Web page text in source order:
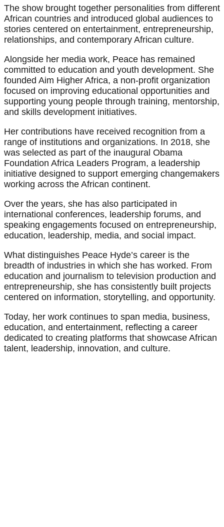
The show brought together personalities from different
African countries and introduced global audiences to
stories centered on entertainment, entrepreneurship,
relationships, and contemporary African culture.
Alongside her media work, Peace has remained
committed to education and youth development. She
founded Aim Higher Africa, a non-profit organization
focused on improving educational opportunities and
supporting young people through training, mentorship,
and skills development initiatives.
Her contributions have received recognition from a
range of institutions and organizations. In 2018, she
was selected as part of the inaugural Obama
Foundation Africa Leaders Program, a leadership
initiative designed to support emerging changemakers
working across the African continent.
Over the years, she has also participated in
international conferences, leadership forums, and
speaking engagements focused on entrepreneurship,
education, leadership, media, and social impact.
What distinguishes Peace Hyde’s career is the
breadth of industries in which she has worked. From
education and journalism to television production and
entrepreneurship, she has consistently built projects
centered on information, storytelling, and opportunity.
Today, her work continues to span media, business,
education, and entertainment, reflecting a career
dedicated to creating platforms that showcase African
talent, leadership, innovation, and culture.